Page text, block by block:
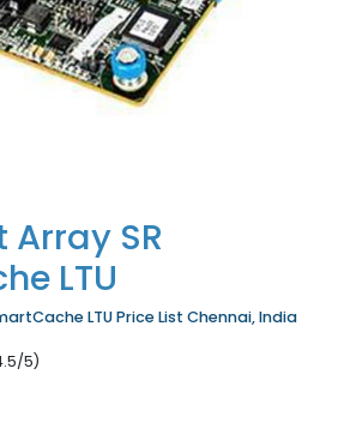
Array SR
LTU
LTU Price List Chennai, India
5)